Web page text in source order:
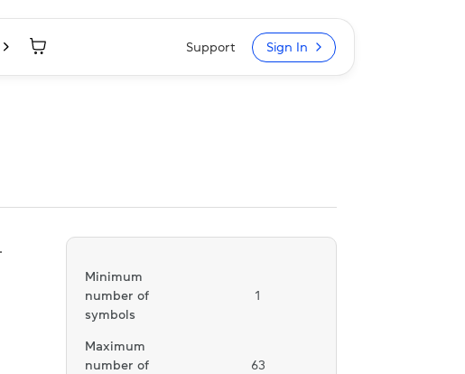
Support Sign In
Minimum
number of
symbols
1
Maximum
number of
63